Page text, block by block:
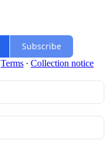
Subscribe
Terms ∙ Collection notice